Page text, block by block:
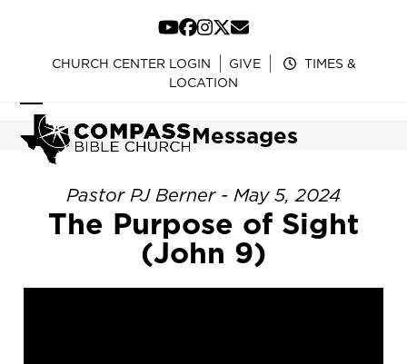
content
YouTube
Facebook
Instagram
Twitter
Email
CHURCH CENTER LOGIN GIVE
TIMES &
LOCATION
Open
mobile
menu
Close
mobile
menu
Messages
Pastor PJ Berner - May 5, 2024
The Purpose of Sight
(John 9)